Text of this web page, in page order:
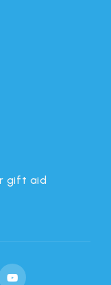
gift aid
